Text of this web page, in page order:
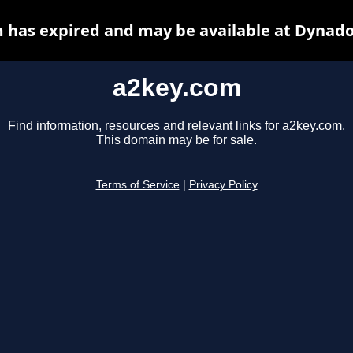
a2key.com
Find information, resources and relevant links for a2key.com.
This domain may be for sale.
Terms of Service Privacy Policy
has expired and may be available at